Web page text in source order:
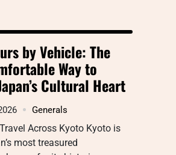
by Vehicle: The
Way to
Cultural Heart
Generals
Across Kyoto Kyoto is
most treasured